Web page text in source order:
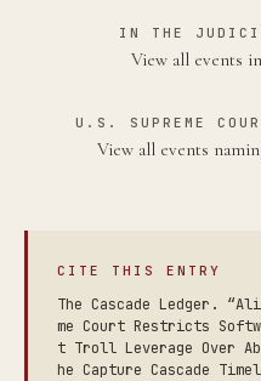
IN THE
View all events
U.S. SUPREME
View all events
CITE THIS ENTRY
The Cascade Ledger.
me Court Restricts
t Troll Leverage Over
he Capture Cascade